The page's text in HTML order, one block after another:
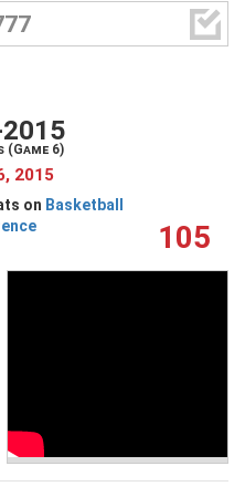

(Game 6)
2015
on Basketball
105